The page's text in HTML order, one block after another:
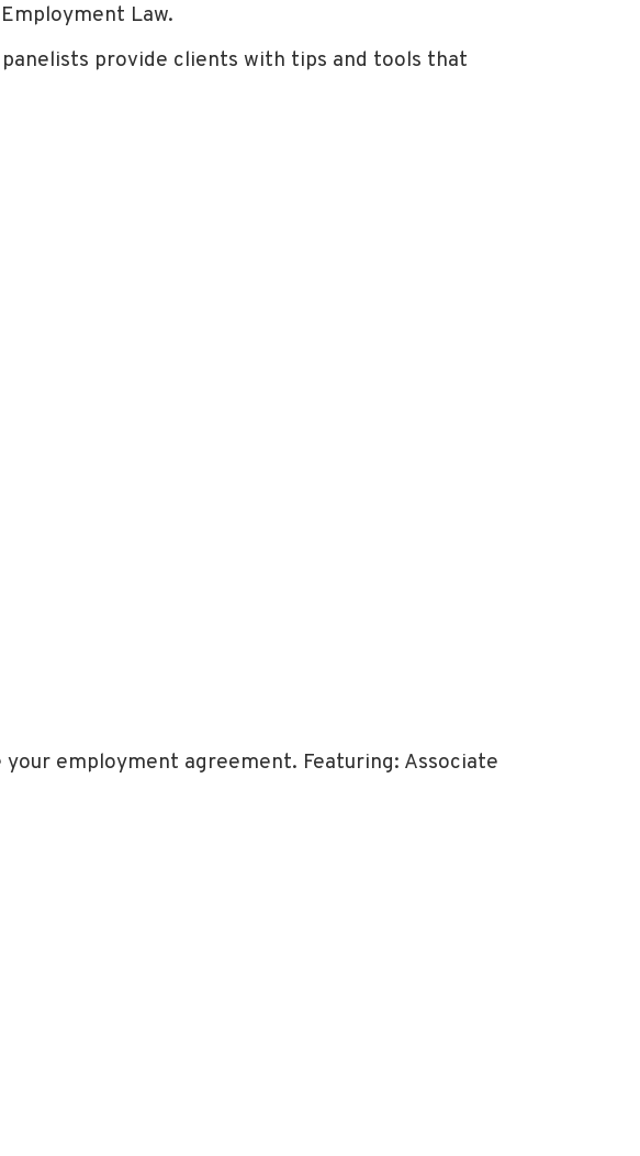
Law.
provide clients with tips and tools that
employment agreement. Featuring: Associate